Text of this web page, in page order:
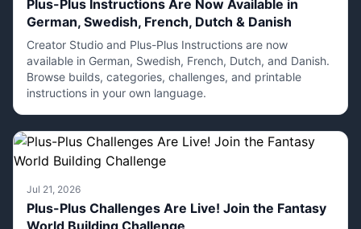
Plus-Plus Instructions Are Now Available in
German, Swedish, French, Dutch & Danish
Creator Studio and Plus-Plus Instructions are now
available in German, Swedish, French, Dutch, and Danish.
Browse builds, categories, challenges, and printable
instructions in your own language.
Jul 21, 2026
Plus-Plus Challenges Are Live! Join the Fantasy